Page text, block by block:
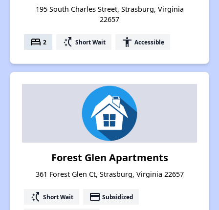
195 South Charles Street, Strasburg, Virginia
22657
bed 2 switch_access_shortcut Short Wait accessibility Accessible
Forest Glen Apartments
361 Forest Glen Ct, Strasburg, Virginia 22657
switch_access_shortcut Short Wait payment Subsidized